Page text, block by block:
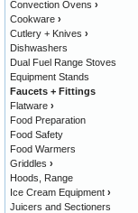
Convection Ovens ›
Cookware ›
Cutlery + Knives ›
Dishwashers
Dual Fuel Range Stoves
Equipment Stands
Faucets + Fittings
Flatware ›
Food Preparation
Food Safety
Food Warmers
Griddles ›
Hoods, Range
Ice Cream Equipment ›
Juicers and Sectioners